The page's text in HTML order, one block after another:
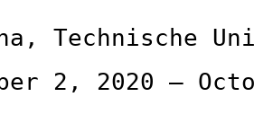
Technische
2, 2020 –